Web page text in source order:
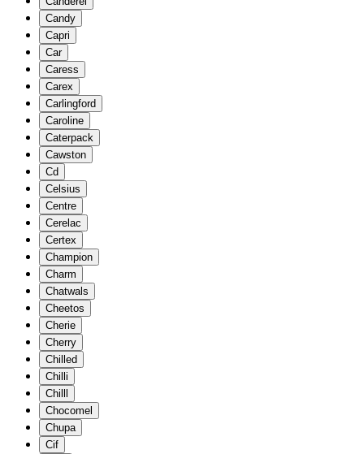
Candy
Capri
Car
Caress
Carex
Carlingford
Caroline
Caterpack
Cawston
Cd
Celsius
Centre
Cerelac
Certex
Champion
Charm
Chatwals
Cheetos
Cherie
Cherry
Chilled
Chilli
Chilll
Chocomel
Chupa
Cif